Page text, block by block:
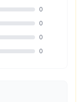
0
0
0
0